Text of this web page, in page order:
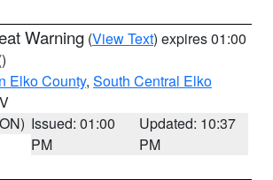
Warning (View Text) expires 01:00
Elko County, South Central Elko
Issued: 01:00
PM
Updated: 10:37
PM